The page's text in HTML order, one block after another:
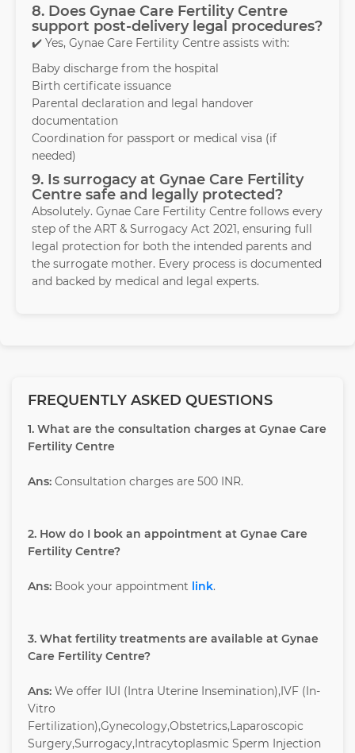
8. Does Gynae Care Fertility Centre
support post-delivery legal procedures?
✔️ Yes, Gynae Care Fertility Centre assists with:
Baby discharge from the hospital
Birth certificate issuance
Parental declaration and legal handover
documentation
Coordination for passport or medical visa (if
needed)
9. Is surrogacy at Gynae Care Fertility
Centre safe and legally protected?
Absolutely. Gynae Care Fertility Centre follows every
step of the ART & Surrogacy Act 2021, ensuring full
legal protection for both the intended parents and
the surrogate mother. Every process is documented
and backed by medical and legal experts.
FREQUENTLY ASKED QUESTIONS
1. What are the consultation charges at Gynae Care
Fertility Centre
Ans: Consultation charges are 500 INR.
2. How do I book an appointment at Gynae Care
Fertility Centre?
Ans: Book your appointment link.
3. What fertility treatments are available at Gynae
Care Fertility Centre?
Ans: We offer IUI (Intra Uterine Insemination),IVF (In-
Vitro
Fertilization),Gynecology,Obstetrics,Laparoscopic
Surgery,Surrogacy,Intracytoplasmic Sperm Injection